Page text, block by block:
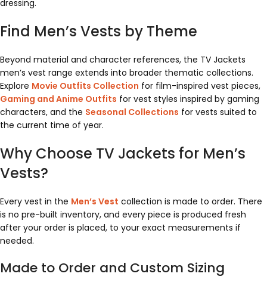
dressing.
Find Men’s Vests by Theme
Beyond material and character references, the TV Jackets
men’s vest range extends into broader thematic collections.
Explore Movie Outfits Collection for film-inspired vest pieces,
Gaming and Anime Outfits for vest styles inspired by gaming
characters, and the Seasonal Collections for vests suited to
the current time of year.
Why Choose TV Jackets for Men’s
Vests?
Every vest in the Men’s Vest collection is made to order. There
is no pre-built inventory, and every piece is produced fresh
after your order is placed, to your exact measurements if
needed.
Made to Order and Custom Sizing